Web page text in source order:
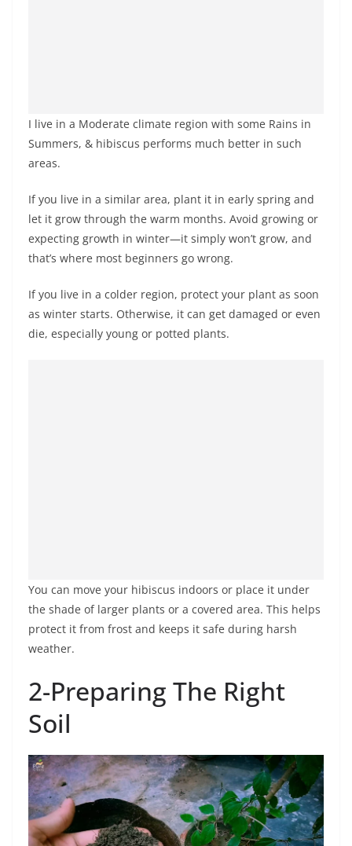
I live in a Moderate climate region with some Rains in
Summers, & hibiscus performs much better in such
areas.
If you live in a similar area, plant it in early spring and
let it grow through the warm months. Avoid growing or
expecting growth in winter—it simply won’t grow, and
that’s where most beginners go wrong.
If you live in a colder region, protect your plant as soon
as winter starts. Otherwise, it can get damaged or even
die, especially young or potted plants.
You can move your hibiscus indoors or place it under
the shade of larger plants or a covered area. This helps
protect it from frost and keeps it safe during harsh
weather.
2-Preparing The Right
Soil